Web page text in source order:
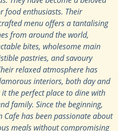
food enthusiasts. Their
menu offers a tantalising
from around the world,
bites, wholesome main
pastries, and savoury
relaxed atmosphere has
interiors, both day and
the perfect place to dine with
family. Since the beginning,
Cafe has been passionate about
meals without compromising